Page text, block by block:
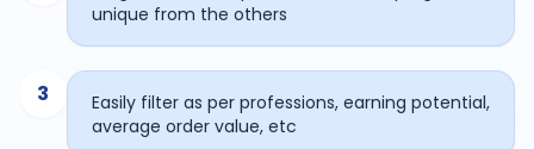
unique from the others
3
Easily filter as per professions, earning potential,
average order value, etc